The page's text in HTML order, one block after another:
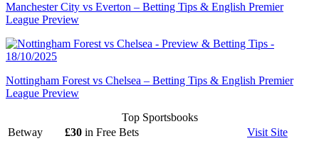
Manchester City vs Everton – Betting Tips & English Premier
League Preview
Nottingham Forest vs Chelsea – Betting Tips & English Premier
League Preview
Top Sportsbooks
Betway
£30 in Free Bets Visit Site